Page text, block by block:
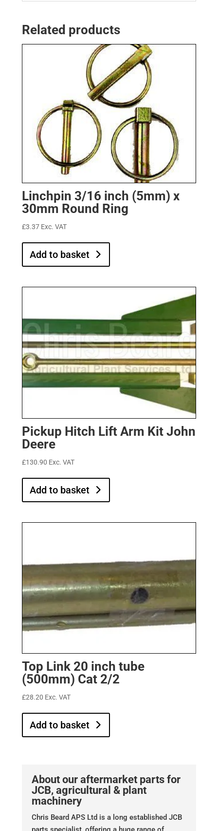
Related products
Linchpin 3/16 inch (5mm) x
30mm Round Ring
£3.37 Exc. VAT
Add to basket
Pickup Hitch Lift Arm Kit John
Deere
£130.90 Exc. VAT
Add to basket
Top Link 20 inch tube
(500mm) Cat 2/2
£28.20 Exc. VAT
Add to basket
About our aftermarket parts for
JCB, agricultural & plant
machinery
Chris Beard APS Ltd is a long established JCB